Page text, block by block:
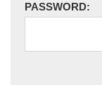
PASSWORD: